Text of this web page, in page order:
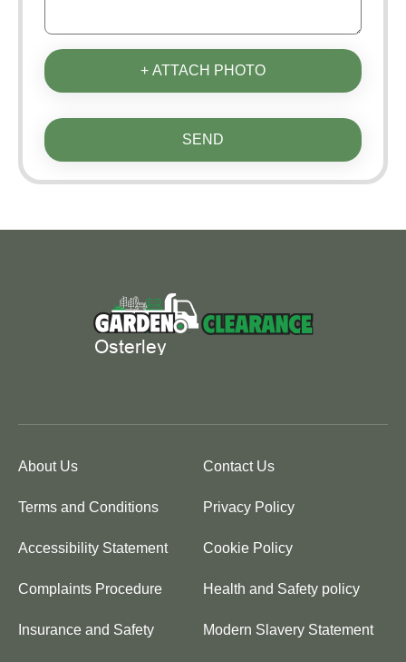
+ ATTACH PHOTO
SEND
About Us Contact Us
Terms and Conditions Privacy Policy
Accessibility Statement Cookie Policy
Complaints Procedure Health and Safety policy
Insurance and Safety Modern Slavery Statement